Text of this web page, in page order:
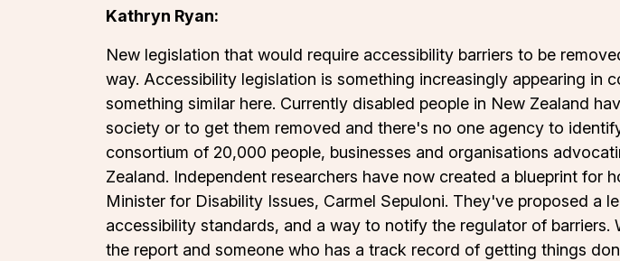
Kathryn Ryan:
New legislation that would require accessibility barriers to be
way. Accessibility legislation is something increasingly appearing
something similar here. Currently disabled people in New Zealand
society or to get them removed and there's no one agency to
consortium of 20,000 people, businesses and organisations
Zealand. Independent researchers have now created a blueprint
Minister for Disability Issues, Carmel Sepuloni. They've proposed a
accessibility standards, and a way to notify the regulator of
the report and someone who has a track record of getting things